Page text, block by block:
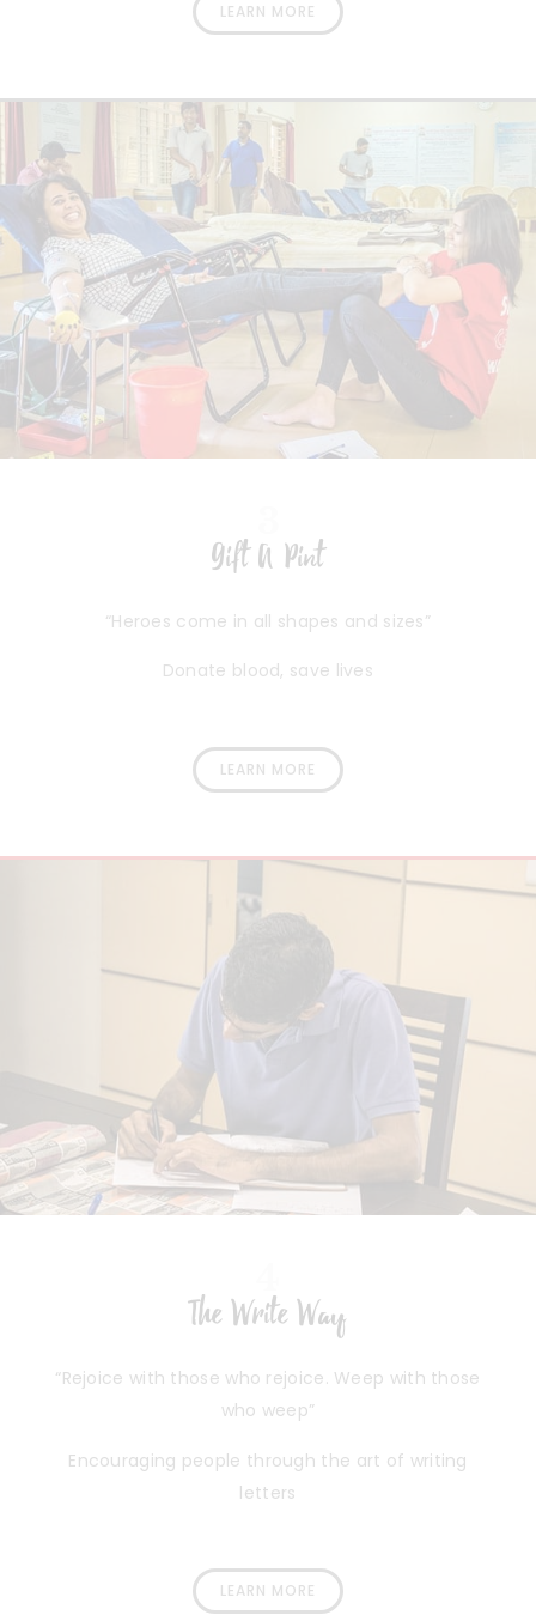
LEARN MORE
Gift A Pint
“Heroes come in all shapes and sizes”
Donate blood, save lives
LEARN MORE
The Write Way
“Rejoice with those who rejoice. Weep with those
who weep”
Encouraging people through the art of writing
letters
LEARN MORE